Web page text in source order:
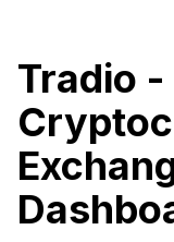
Tradio -